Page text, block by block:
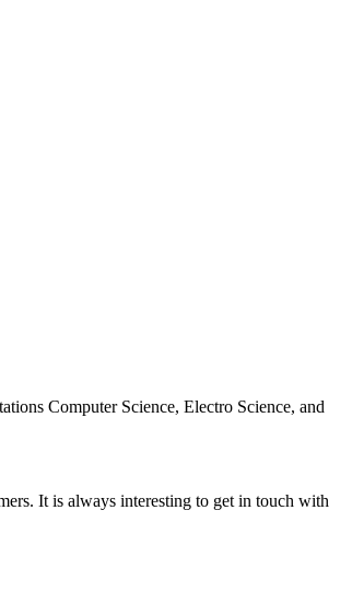
Computer Science, Electro Science, and
It is always interesting to get in touch with